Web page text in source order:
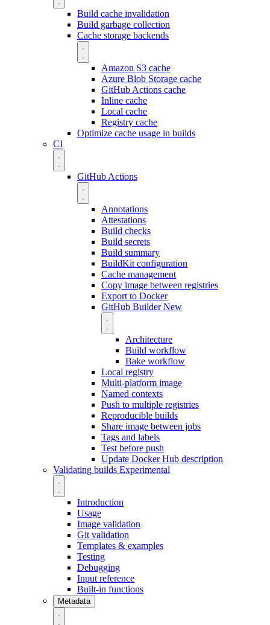
Build cache invalidation
Build garbage collection
Cache storage backends
Amazon S3 cache
Azure Blob Storage cache
GitHub Actions cache
Inline cache
Local cache
Registry cache
Optimize cache usage in builds
CI
GitHub Actions
Annotations
Attestations
Build checks
Build secrets
Build summary
BuildKit configuration
Cache management
Copy image between registries
Export to Docker
GitHub BuilderNew
Architecture
Build workflow
Bake workflow
Local registry
Multi-platform image
Named contexts
Push to multiple registries
Reproducible builds
Share image between jobs
Tags and labels
Test before push
Update Docker Hub description
Validating builds Experimental
Introduction
Usage
Image validation
Git validation
Templates & examples
Testing
Debugging
Input reference
Built-in functions
Metadata